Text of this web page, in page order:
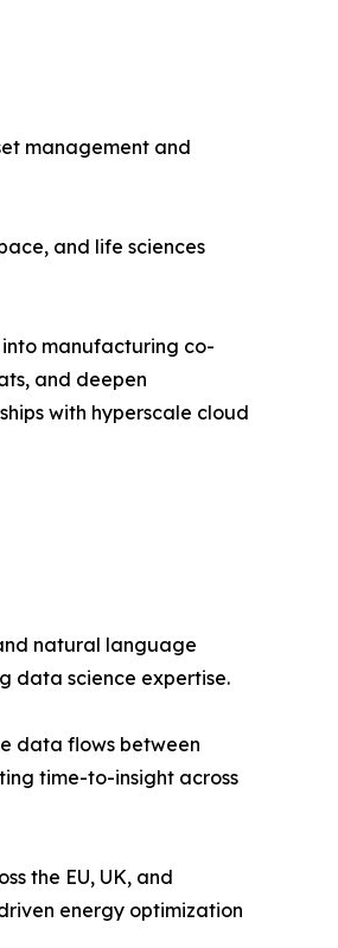
management and
and life sciences
manufacturing co-
and deepen
with hyperscale cloud
natural language
data science expertise.
data flows between
time-to-insight across
the EU, UK, and
energy optimization